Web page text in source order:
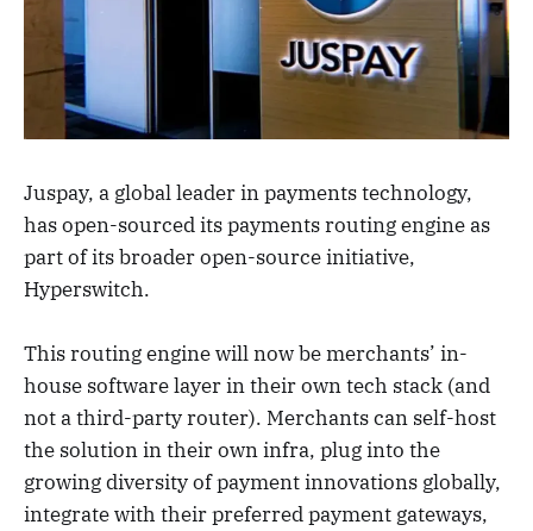
Juspay, a global leader in payments technology,
has open-sourced its payments routing engine as
part of its broader open-source initiative,
Hyperswitch.
This routing engine will now be merchants’ in-
house software layer in their own tech stack (and
not a third-party router). Merchants can self-host
the solution in their own infra, plug into the
growing diversity of payment innovations globally,
integrate with their preferred payment gateways,